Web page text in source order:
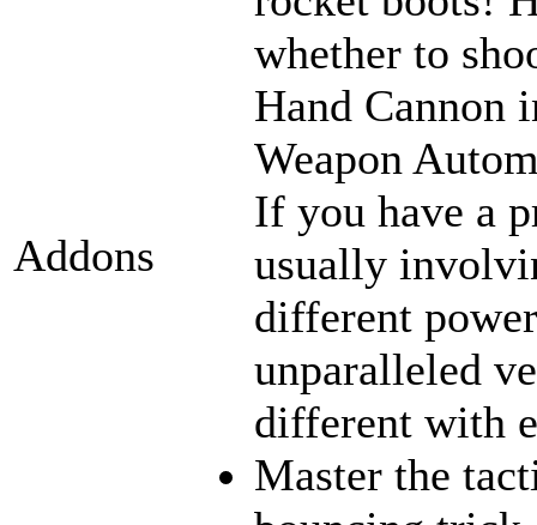
Addons
whether to
Hand Cannon
Weapon
If you have a
usually
different
unparalleled
different with
Master the